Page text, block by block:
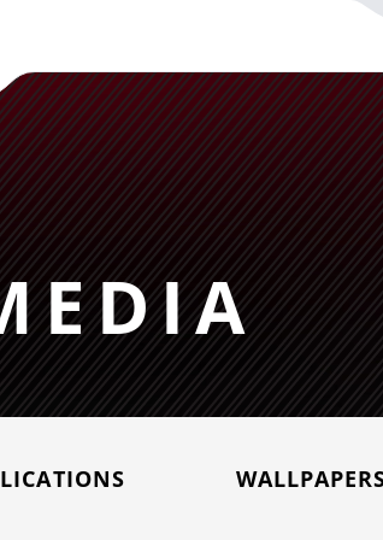
Yamaha MT-07/FZ-07